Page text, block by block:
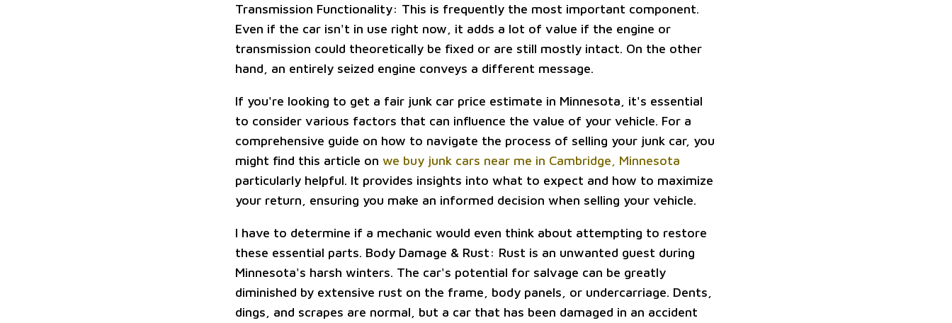
Transmission Functionality: This is frequently the most important component.
Even if the car isn't in use right now, it adds a lot of value if the engine or
transmission could theoretically be fixed or are still mostly intact. On the other
hand, an entirely seized engine conveys a different message.
If you're looking to get a fair junk car price estimate in Minnesota, it's essential
to consider various factors that can influence the value of your vehicle. For a
comprehensive guide on how to navigate the process of selling your junk car, you
might find this article on we buy junk cars near me in Cambridge, Minnesota
particularly helpful. It provides insights into what to expect and how to maximize
your return, ensuring you make an informed decision when selling your vehicle.
I have to determine if a mechanic would even think about attempting to restore
these essential parts. Body Damage & Rust: Rust is an unwanted guest during
Minnesota's harsh winters. The car's potential for salvage can be greatly
diminished by extensive rust on the frame, body panels, or undercarriage. Dents,
dings, and scrapes are normal, but a car that has been damaged in an accident